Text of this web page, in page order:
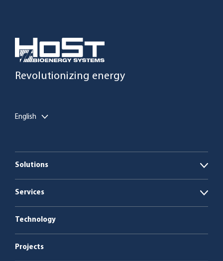
Revolutionizing energy
English
Solutions
Open
Boiler plants
Services
Open
Service & maintenance
Technology
Projects